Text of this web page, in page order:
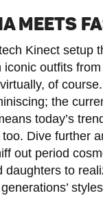
MEETS
Kinect setup
iconic outfits
of
the
today’s
Dive further
out period
daughters to